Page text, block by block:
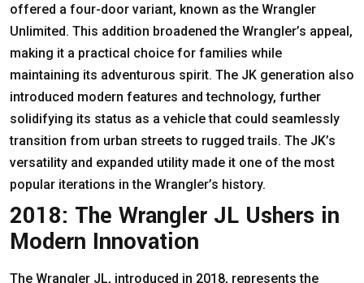
offered a four-door variant, known as the Wrangler
Unlimited. This addition broadened the Wrangler’s appeal,
making it a practical choice for families while
maintaining its adventurous spirit. The JK generation also
introduced modern features and technology, further
solidifying its status as a vehicle that could seamlessly
transition from urban streets to rugged trails. The JK’s
versatility and expanded utility made it one of the most
popular iterations in the Wrangler’s history.
2018: The Wrangler JL Ushers in
Modern Innovation
The Wrangler JL, introduced in 2018, represents the